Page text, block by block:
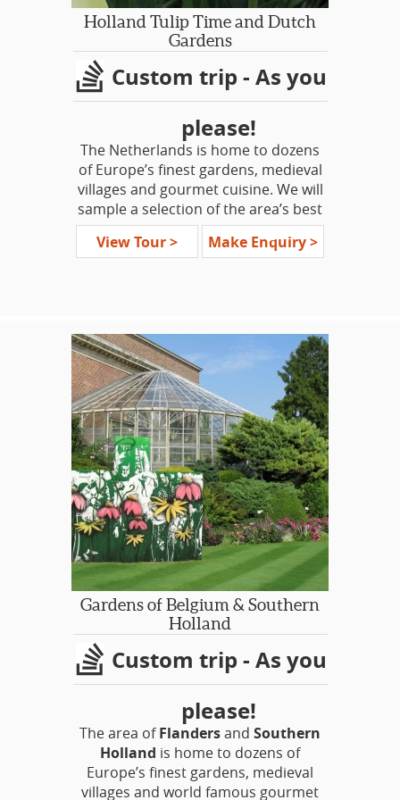
but a few. This is as much a
pilgrimage as a tour, honoring those
whose actions helped ‘The Forging of
a Nation.’
Holland Tulip Time and Dutch
Gardens
Custom trip - As you
please!
The Netherlands is home to dozens
of Europe’s finest gardens, medieval
villages and gourmet cuisine. We will
sample a selection of the area’s best
gardens.
water displays. Then there’s the
famed stunning spectacular that is
Keukenhof Gardens and Holland’s
famed bulb fields. Their website says,
“Haven’t seen Keukenhof? Then you
haven’t seen the Netherlands.” The
claim that you won’t find such an
abundance of colours and fragrances
anywhere else is certainly true!
View Tour > Make Enquiry >
Gardens of Belgium & Southern
Holland
Custom trip - As you
please!
The area ofFlandersand Southern
Holland is home to dozens of
Europe’s finest gardens, medieval
villages and world famous gourmet